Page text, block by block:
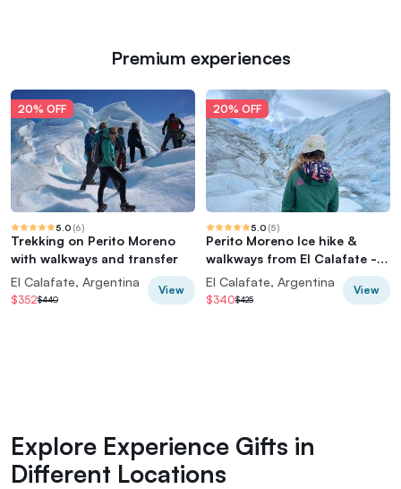
Premium experiences
20% OFF
5.0 (6)
Trekking on Perito Moreno
with walkways and transfer
El Calafate, Argentina
$352$440
View
20% OFF
5.0 (5)
Perito Moreno Ice hike &
walkways from El Calafate -
Minitrekking
El Calafate, Argentina
$340$425
View
Explore Experience Gifts in
Different Locations